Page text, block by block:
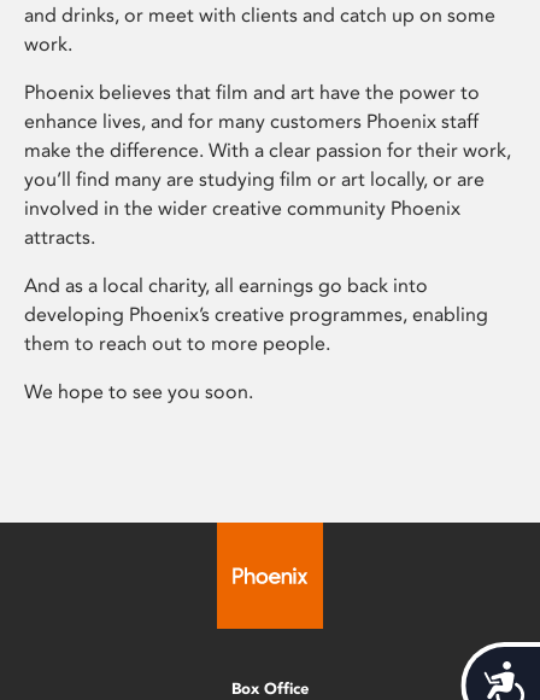
and drinks, or meet with clients and catch up on some
work.
Phoenix believes that film and art have the power to
enhance lives, and for many customers Phoenix staff
make the difference. With a clear passion for their work,
you’ll find many are studying film or art locally, or are
involved in the wider creative community Phoenix
attracts.
And as a local charity, all earnings go back into
developing Phoenix’s creative programmes, enabling
them to reach out to more people.
We hope to see you soon.
Box Office